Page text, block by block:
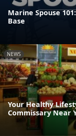
Marine Spouse
Base
NEWS
Your Healthy
Commissary Near